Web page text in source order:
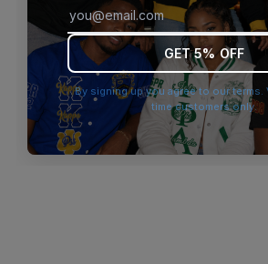
browser console for more
GET 5% OFF
By signing up you agree to our terms.
time customers only.